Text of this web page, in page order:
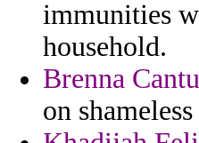
immunities
household.
Brenna Cantu
on